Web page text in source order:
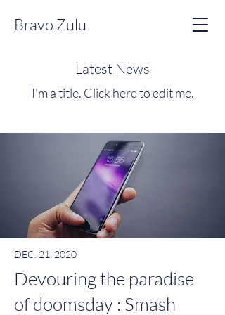
Bravo Zulu
Latest News
I'm a title. ​Click here to edit me.
DEC. 21, 2020
Devouring the paradise
of doomsday : Smash